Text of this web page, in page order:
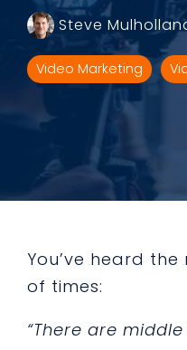
Steve
Video Marketing
You’ve heard
of times:
“There are